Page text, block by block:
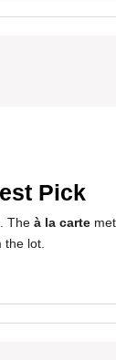
Pick
The à la carte
lot.